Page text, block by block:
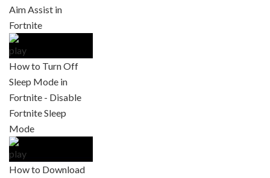
Aim Assist in
Fortnite
How to Turn Off
Sleep Mode in
Fortnite - Disable
Fortnite Sleep
Mode
How to Download